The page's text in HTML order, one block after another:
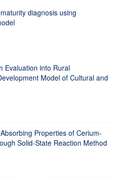
diagnosis using
Evaluation into Rural
Model of Cultural and
Properties of Cerium-
Solid-State Reaction Method